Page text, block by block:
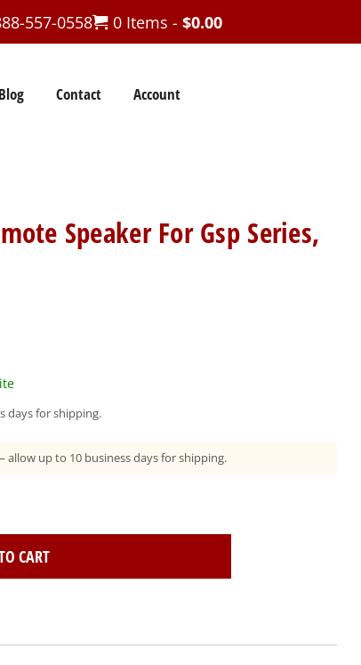
557-0558 0 Items - $0.00
Blog Contact Account
Speaker For Gsp Series,
days for shipping.
allow up to 10 business days for shipping.
CART